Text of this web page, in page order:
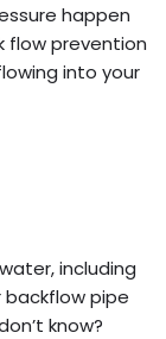
happen
flow prevention
into your
including
backflow pipe
know?